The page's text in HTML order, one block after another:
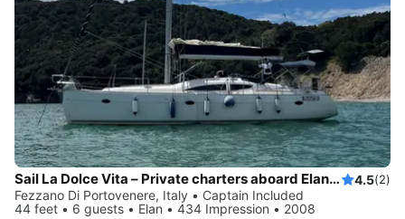
Sail La Dolce Vita – Private charters aboard Elan 434 with local skipper - Explore Cinque Terre & Tuscany by sail 4.5(2)
Fezzano Di Portovenere, Italy • Captain Included
44 feet • 6 guests • Elan • 434 Impression • 2008